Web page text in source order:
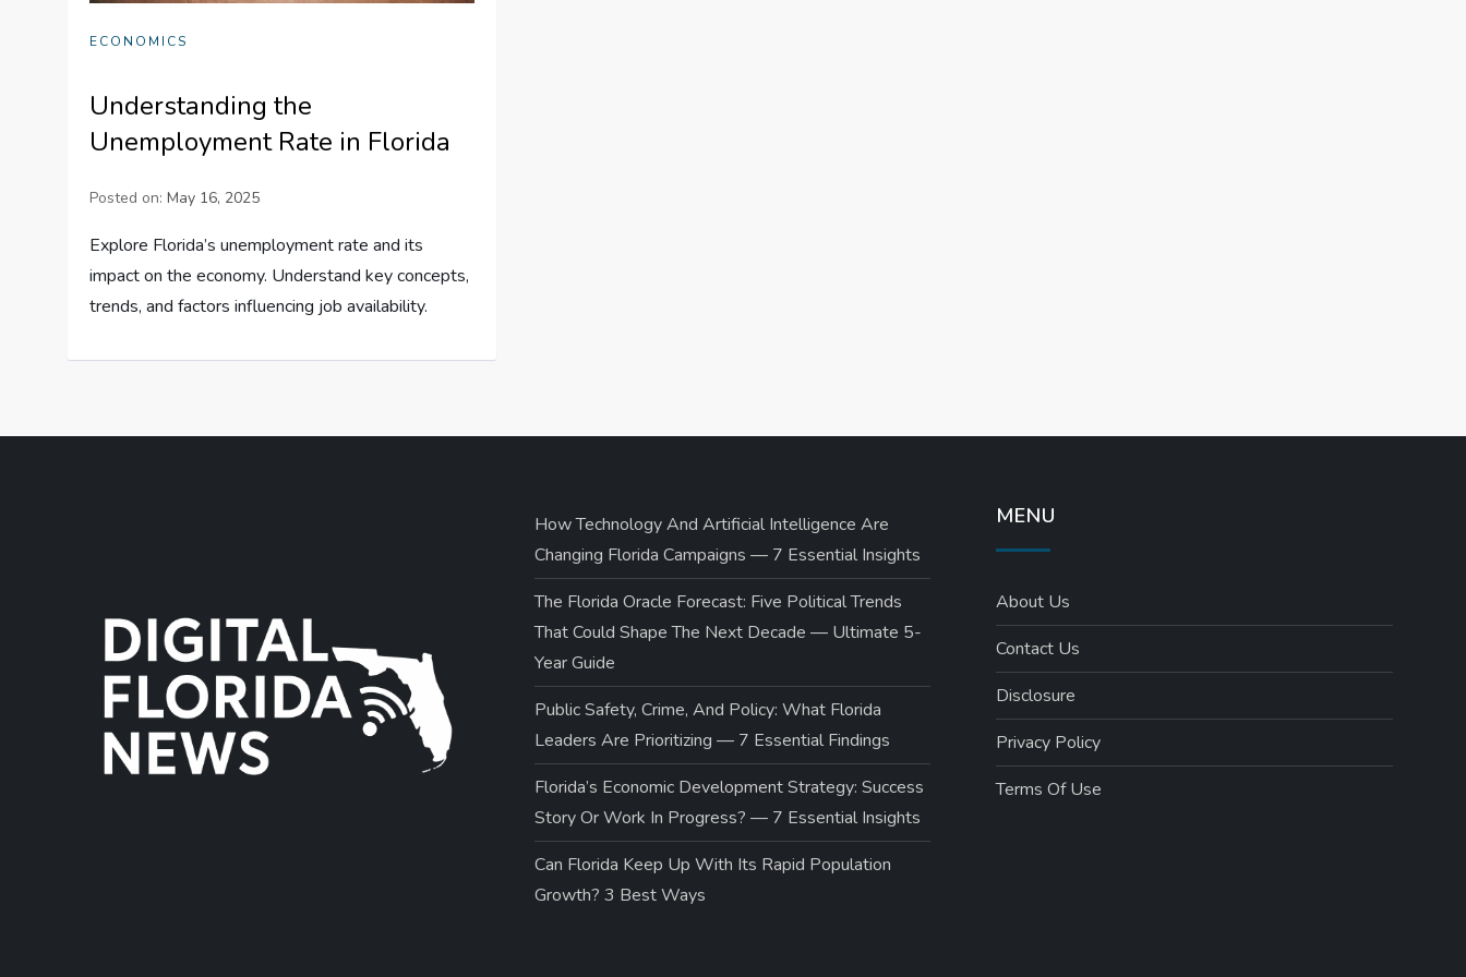
ECONOMICS
Understanding the
Unemployment Rate in Florida
Posted on:May 16, 2025
Explore Florida’s unemployment rate and its
impact on the economy. Understand key concepts,
trends, and factors influencing job availability.
How Technology And Artificial Intelligence Are
Changing Florida Campaigns — 7 Essential Insights
The Florida Oracle Forecast: Five Political Trends
That Could Shape The Next Decade — Ultimate 5-
Year Guide
Public Safety, Crime, And Policy: What Florida
Leaders Are Prioritizing — 7 Essential Findings
Florida’s Economic Development Strategy: Success
Story Or Work In Progress? — 7 Essential Insights
Can Florida Keep Up With Its Rapid Population
Growth? 3 Best Ways
MENU
About Us
Contact Us
Disclosure
Privacy Policy
Terms Of Use